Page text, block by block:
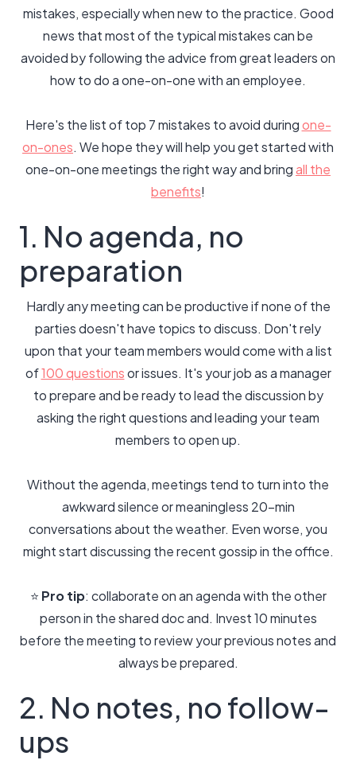
mistakes, especially when new to the practice. Good
news that most of the typical mistakes can be
avoided by following the advice from great leaders on
how to do a one-on-one with an employee.
Here's the list of top 7 mistakes to avoid duringone-
on-ones. We hope they will help you get started with
one-on-one meetings the right way and bringall the
benefits!
1. No agenda, no
preparation
Hardly any meeting can be productive if none of the
parties doesn't have topics to discuss. Don't rely
upon that your team members would come with a list
of100 questionsor issues. It's your job as a manager
to prepare and be ready to lead the discussion by
asking the right questions and leading your team
members to open up.
Without the agenda, meetings tend to turn into the
awkward silence or meaningless 20-min
conversations about the weather. Even worse, you
might start discussing the recent gossip in the office.
⭐️ Pro tip: collaborate on an agenda with the other
person in the shared doc and. Invest 10 minutes
before the meeting to review your previous notes and
always be prepared.
2. No notes, no follow-
ups